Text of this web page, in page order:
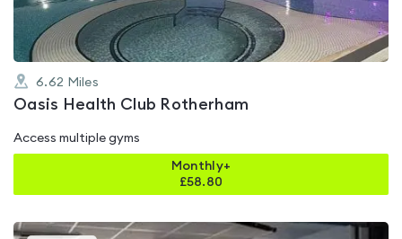
6.62 Miles
Oasis Health Club Rotherham
Access multiple gyms
Monthly+
£58.80